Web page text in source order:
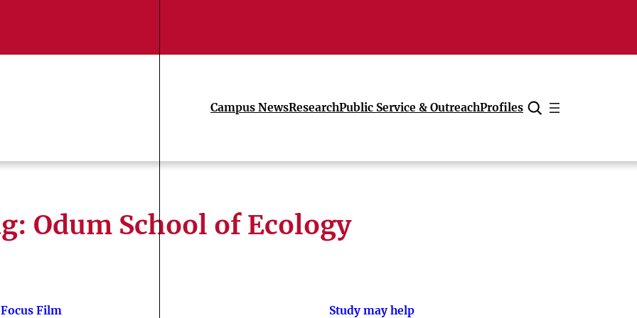
Campus NewsResearchPublic Service & OutreachProfiles
Cancel
Odum School of Ecology
Film
Study may help